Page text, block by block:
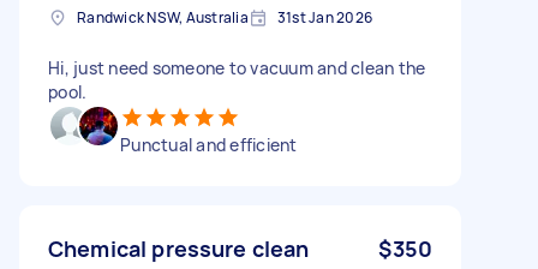
Randwick NSW, Australia 31st Jan 2026
Hi, just need someone to vacuum and clean the
pool.
Punctual and efficient
Chemical pressure clean $350